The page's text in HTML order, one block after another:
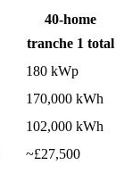
40-home
tranche 1 total
180 kWp
170,000 kWh
102,000 kWh
~£27,500